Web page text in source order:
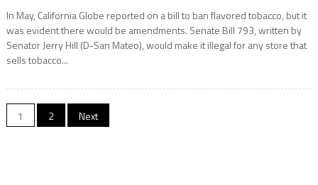
In May, California Globe reported on a bill to ban flavored tobacco, but it
was evident there would be amendments. Senate Bill 793, written by
Senator Jerry Hill (D-San Mateo), would make it illegal for any store that
sells tobacco...
Posts
1 2 Next